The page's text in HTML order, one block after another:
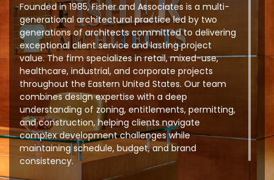
Founded in 1985, Fisher and Associates is a multi-
generational architectural practice led by two
generations of architects committed to delivering
exceptional client service and lasting project
value. The firm specializes in retail, mixed-use,
healthcare, industrial, and corporate projects
throughout the Eastern United States. Our team
combines design expertise with a deep
understanding of zoning, entitlements, permitting,
and construction, helping clients navigate
complex development challenges while
maintaining schedule, budget, and brand
consistency.